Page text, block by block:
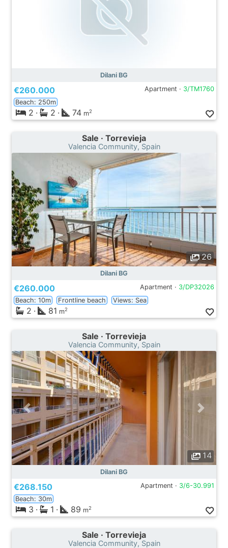
Dilani BG
€260.000 Apartment · 3/TM1760
Beach: 250m
2 · 2 · 74 m2
Sale · Torrevieja
Valencia Community, Spain
26
Dilani BG
€260.000 Apartment · 3/DP32026
Beach: 10m
Frontline beach Views: Sea
2 · 81 m2
Sale · Torrevieja
Valencia Community, Spain
14
Dilani BG
€268.150 Apartment · 3/6-30.991
Beach: 30m
3 · 1 · 89 m2
Sale · Torrevieja
Valencia Community, Spain